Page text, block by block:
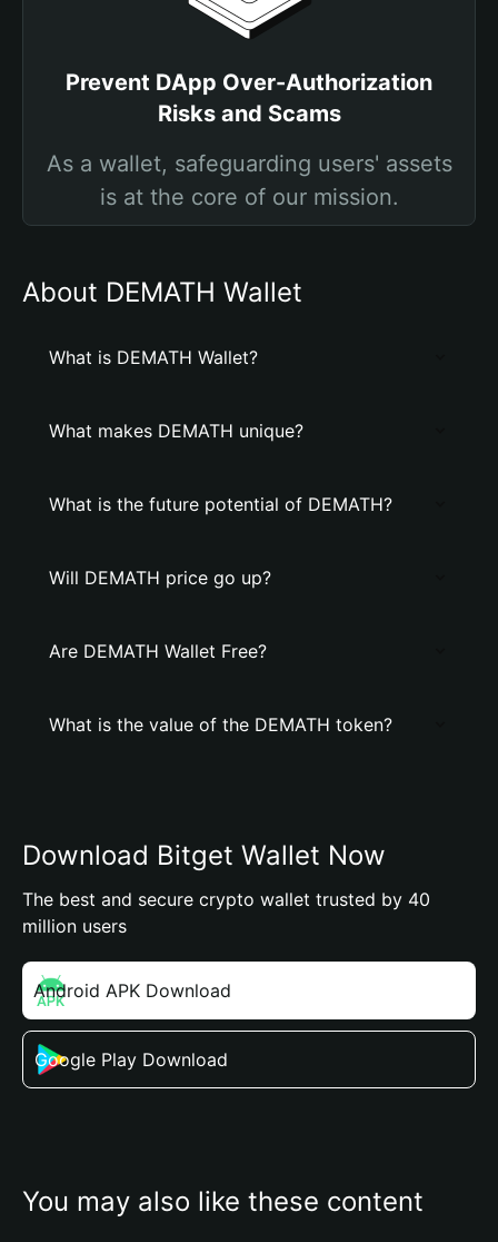
Prevent DApp Over-Authorization
Risks and Scams
As a wallet, safeguarding users' assets
is at the core of our mission.
About DEMATH Wallet
What is DEMATH Wallet?
What makes DEMATH unique?
What is the future potential of DEMATH?
Will DEMATH price go up?
Are DEMATH Wallet Free?
What is the value of the DEMATH token?
Download Bitget Wallet Now
The best and secure crypto wallet trusted by 40
million users
Android APK Download
Google Play Download
You may also like these content